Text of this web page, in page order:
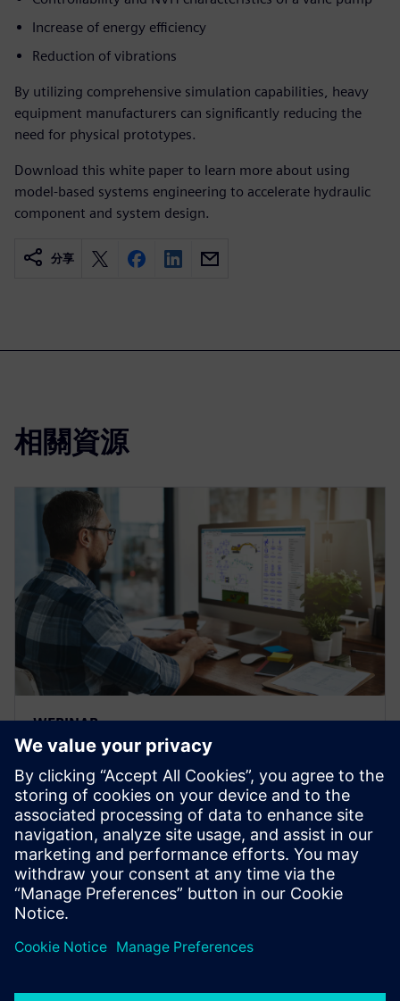
Increase of energy efficiency
Reduction of vibrations
By utilizing comprehensive simulation capabilities, heavy
equipment manufacturers can significantly reducing the
need for physical prototypes.
Download this white paper to learn more about using
model-based systems engineering to accelerate hydraulic
component and system design.
分享
相關資源
WEBINAR
Moving forward hydraulic
systems technology for heavy
equipment
[Webinar] Accelerating the progress of hydraulic
systems technology for heavy equipment